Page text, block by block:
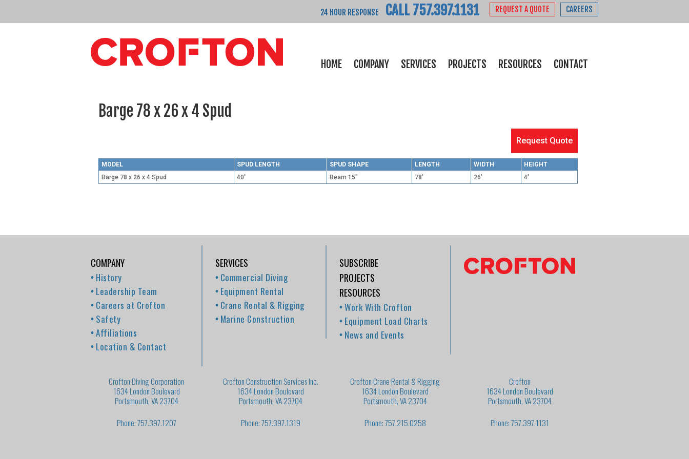
REQUEST A QUOTE CAREERS
24 HOUR RESPONSE CALL 757.397.1131
HOME COMPANY SERVICES PROJECTS RESOURCES CONTACT
Barge 78 x 26 x 4 Spud
Request Quote
MODEL SPUD LENGTH SPUD SHAPE LENGTH WIDTH
HEIGHT
Barge 78 x 26 x 4 Spud
40' Beam 15" 78' 26' 4'
COMPANY
History
Leadership Team
Careers at Crofton
Safety
Affiliations
Location & Contact
SERVICES
Commercial Diving
Equipment Rental
Crane Rental & Rigging
Marine Construction
SUBSCRIBE
PROJECTS
RESOURCES
Work With Crofton
Equipment Load Charts
News and Events
Crofton Diving Corporation
1634 London Boulevard
Portsmouth, VA 23704
Phone: 757.397.1207
Crofton Construction Services Inc.
1634 London Boulevard
Portsmouth, VA 23704
Phone: 757.397.1319
Crofton Crane Rental & Rigging
1634 London Boulevard
Portsmouth, VA 23704
Phone: 757.215.0258
Crofton
1634 London Boulevard
Portsmouth, VA 23704
Phone: 757.397.1131